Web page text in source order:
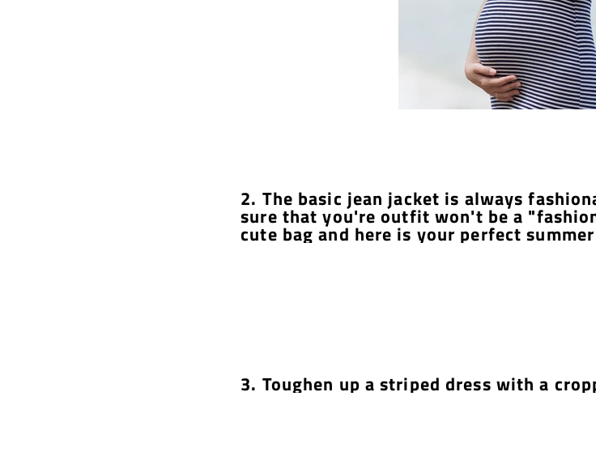
2. The basic jean jacket is always
sure that you're outfit won't be a
cute bag and here is your perfect
3. Toughen up a striped dress with a